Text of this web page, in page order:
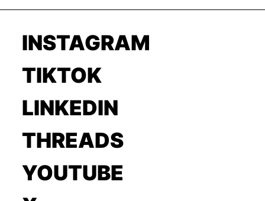
INSTAGRAM
TIKTOK
LINKEDIN
THREADS
YOUTUBE